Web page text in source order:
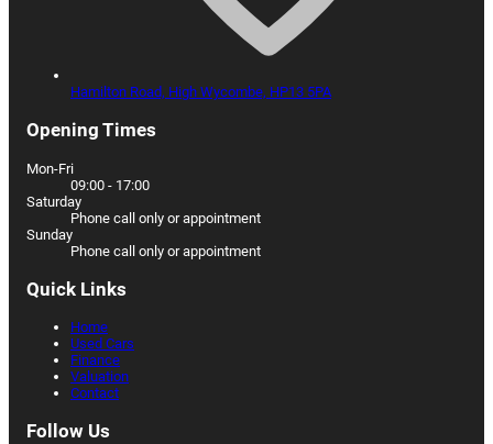
Hamilton Road, High Wycombe, HP13 5PA
Opening Times
Mon-Fri
09:00 - 17:00
Saturday
Phone call only or appointment
Sunday
Phone call only or appointment
Quick Links
Home
Used Cars
Finance
Valuation
Contact
Follow Us